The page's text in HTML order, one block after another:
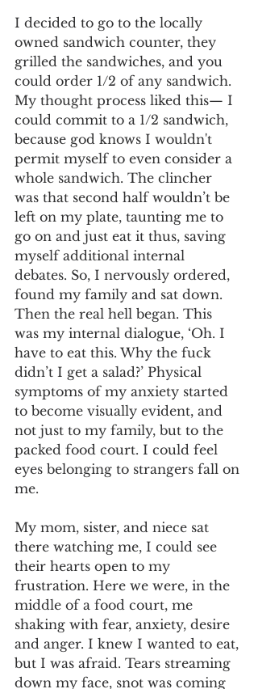
I decided to go to the locally
owned sandwich counter, they
grilled the sandwiches, and you
could order 1/2 of any sandwich.
My thought process liked this— I
could commit to a 1/2 sandwich,
because god knows I wouldn't
permit myself to even consider a
whole sandwich. The clincher
was that second half wouldn’t be
left on my plate, taunting me to
go on and just eat it thus, saving
myself additional internal
debates. So, I nervously ordered,
found my family and sat down.
Then the real hell began. This
was my internal dialogue, ‘Oh. I
have to eat this. Why the fuck
didn’t I get a salad?’ Physical
symptoms of my anxiety started
to become visually evident, and
not just to my family, but to the
packed food court. I could feel
eyes belonging to strangers fall on
me.
My mom, sister, and niece sat
there watching me, I could see
their hearts open to my
frustration. Here we were, in the
middle of a food court, me
shaking with fear, anxiety, desire
and anger. I knew I wanted to eat,
but I was afraid. Tears streaming
down my face, snot was coming